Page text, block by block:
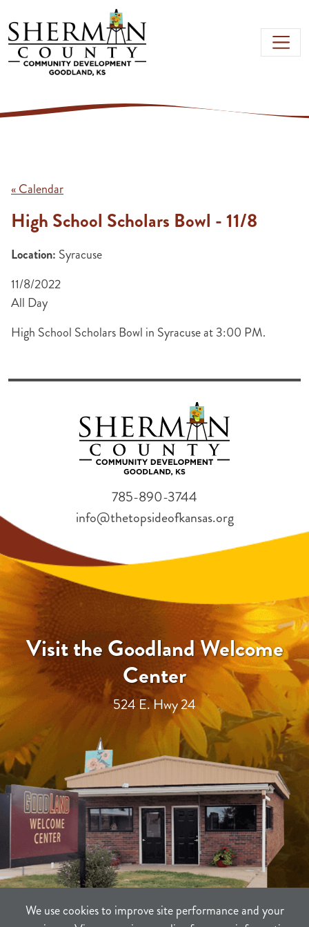
Skip to main content
We use cookies to improve site performance and your
« Calendar
High School Scholars Bowl - 11/8
Location: Syracuse
11/8/2022
All Day
High School Scholars Bowl in Syracuse at 3:00 PM.
Visit the Goodland Welcome
Center
524 E. Hwy 24
785-890-3744
info@thetopsideofkansas.org